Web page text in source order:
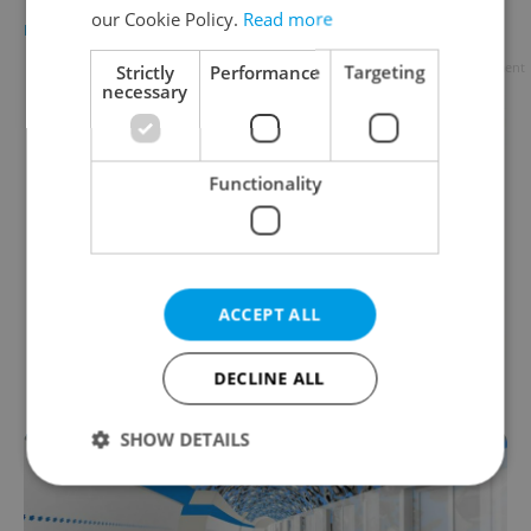
DAILY NEWS / TRAVEL / FOOD & DRINK
our Cookie Policy. Read more
Strictly
necessary
Performance Targeting
Functionality
ACCEPT ALL
DECLINE ALL
SHOW DETAILS